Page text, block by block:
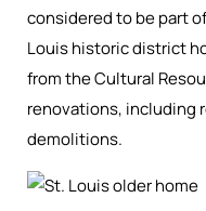
considered to be part
Louis historic district
from the Cultural
renovations, including
demolitions.